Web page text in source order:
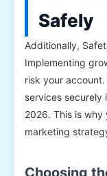
Safely
Additionally,
Implementing
risk your account.
services securely
2026. This is why
marketing
Choosing